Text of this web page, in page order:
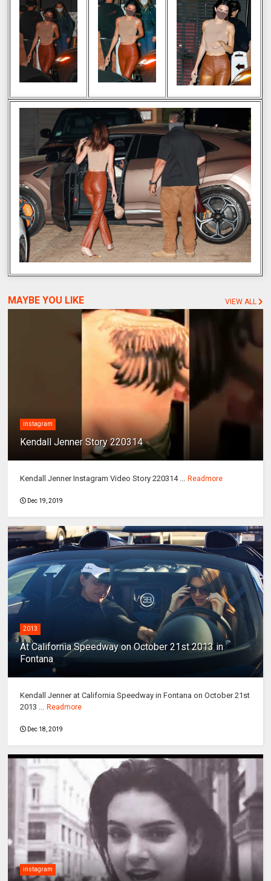
MAYBE YOU LIKE VIEW ALL
instagram
Kendall Jenner Story 220314
Kendall Jenner Instagram Video Story 220314 ... Readmore
Dec 19, 2019
2013
At California Speedway on October 21st 2013 in
Fontana
Kendall Jenner at California Speedway in Fontana on October 21st
2013 ... Readmore
Dec 18, 2019
instagram